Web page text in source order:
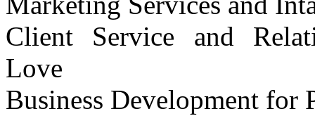
Client Service and
Love
Business Development for